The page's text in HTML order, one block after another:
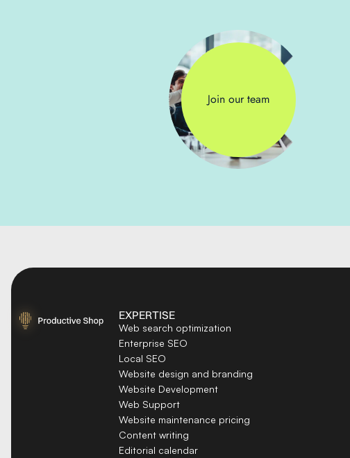
Join our team
EXPERTISE
Web search optimization
Enterprise SEO
Local SEO
Website design and branding
Website Development
Web Support
Website maintenance pricing
Content writing
Editorial calendar